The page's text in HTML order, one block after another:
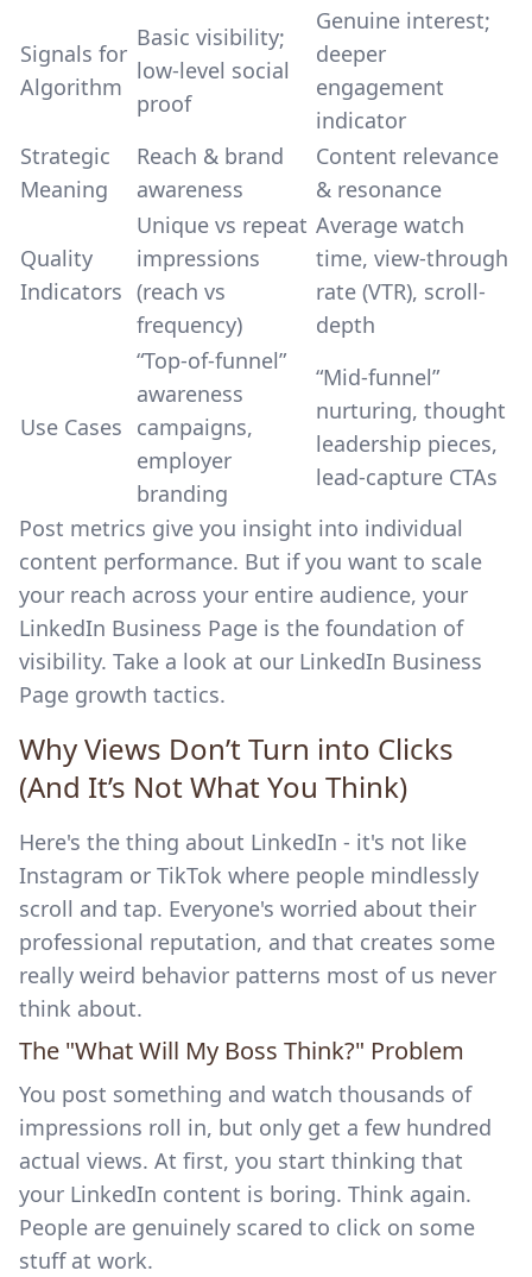
Signals for
Algorithm
Basic visibility;
low-level social
proof
Genuine interest;
deeper
engagement
indicator
Strategic
Meaning
Reach & brand
awareness
Content relevance
& resonance
Quality
Indicators
Unique vs repeat
impressions
(reach vs
frequency)
Average watch
time, view-through
rate (VTR), scroll-
depth
Use Cases
“Top-of-funnel”
awareness
campaigns,
employer
branding
“Mid-funnel”
nurturing, thought
leadership pieces,
lead-capture CTAs
Post metrics give you insight into individual
content performance. But if you want to scale
your reach across your entire audience, your
LinkedIn Business Page is the foundation of
visibility. Take a look at our LinkedIn Business
Page growth tactics.
Why Views Don’t Turn into Clicks
(And It’s Not What You Think)
Here's the thing about LinkedIn - it's not like
Instagram or TikTok where people mindlessly
scroll and tap. Everyone's worried about their
professional reputation, and that creates some
really weird behavior patterns most of us never
think about.
The "What Will My Boss Think?" Problem
You post something and watch thousands of
impressions roll in, but only get a few hundred
actual views. At first, you start thinking that
your LinkedIn content is boring. Think again.
People are genuinely scared to click on some
stuff at work.